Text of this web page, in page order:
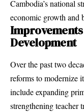
Cambodia’s national
economic growth and
Development
Over the past two
reforms to modernize
include expanding
strengthening teacher